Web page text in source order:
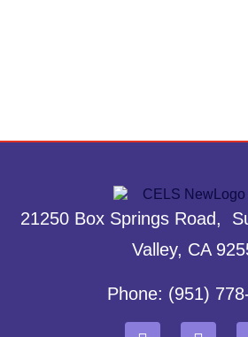
21250 Box Springs Road,
Valley, CA
Phone: (951)